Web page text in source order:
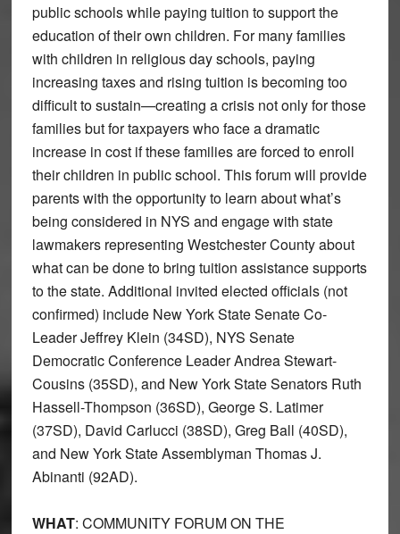
public schools while paying tuition to support the
education of their own children. For many families
with children in religious day schools, paying
increasing taxes and rising tuition is becoming too
difficult to sustain—creating a crisis not only for those
families but for taxpayers who face a dramatic
increase in cost if these families are forced to enroll
their children in public school. This forum will provide
parents with the opportunity to learn about what’s
being considered in NYS and engage with state
lawmakers representing Westchester County about
what can be done to bring tuition assistance supports
to the state. Additional invited elected officials (not
confirmed) include New York State Senate Co-
Leader Jeffrey Klein (34SD), NYS Senate
Democratic Conference Leader Andrea Stewart-
Cousins (35SD), and New York State Senators Ruth
Hassell-Thompson (36SD), George S. Latimer
(37SD), David Carlucci (38SD), Greg Ball (40SD),
and New York State Assemblyman Thomas J.
Abinanti (92AD).
WHAT: COMMUNITY FORUM ON THE